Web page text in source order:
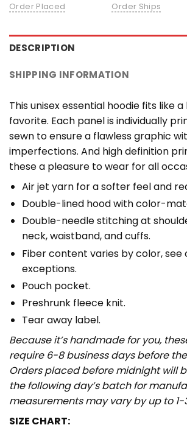
Order Placed Order Ships
DESCRIPTION
SHIPPING INFORMATION
This unisex essential hoodie fits like
favorite. Each panel is individually
sewn to ensure a flawless graphic
imperfections. And high definition
these a pleasure to wear for all
Air jet yarn for a softer feel and
Double-lined hood with color-
Double-needle stitching at
neck, waistband, and cuffs.
Fiber content varies by color, see
exceptions.
Pouch pocket.
Preshrunk fleece knit.
Tear away label.
Because it’s handmade for you,
require 6-8 business days before
Orders placed before midnight will
the following day’s batch for
measurements may vary by up to 1-
SIZE CHART: